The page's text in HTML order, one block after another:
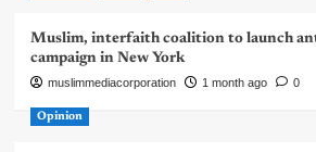
Muslim, interfaith coalition to launch
campaign in New York
muslimmediacorporation 1 month ago 0
Opinion